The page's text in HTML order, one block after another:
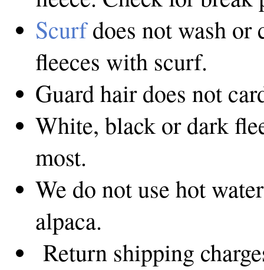
Scurfdoes not wash or
fleeces with scurf.
Guard hair does not
White, black or dark
most.
We do not use hot
alpaca.
Return shipping